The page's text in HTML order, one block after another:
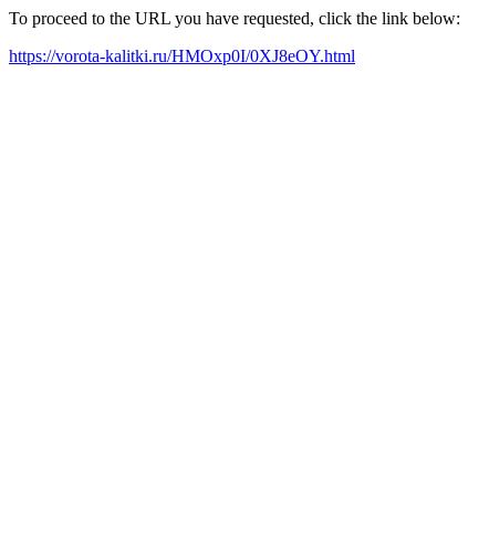
To proceed to the URL you have requested, click the link below:
https://vorota-kalitki.ru/HMOxp0I/0XJ8eOY.html